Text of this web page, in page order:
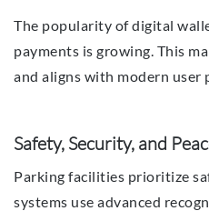
The popularity of digital
payments is growing. This
and aligns with modern user
Safety, Security, and
Parking facilities prioritize
systems use advanced